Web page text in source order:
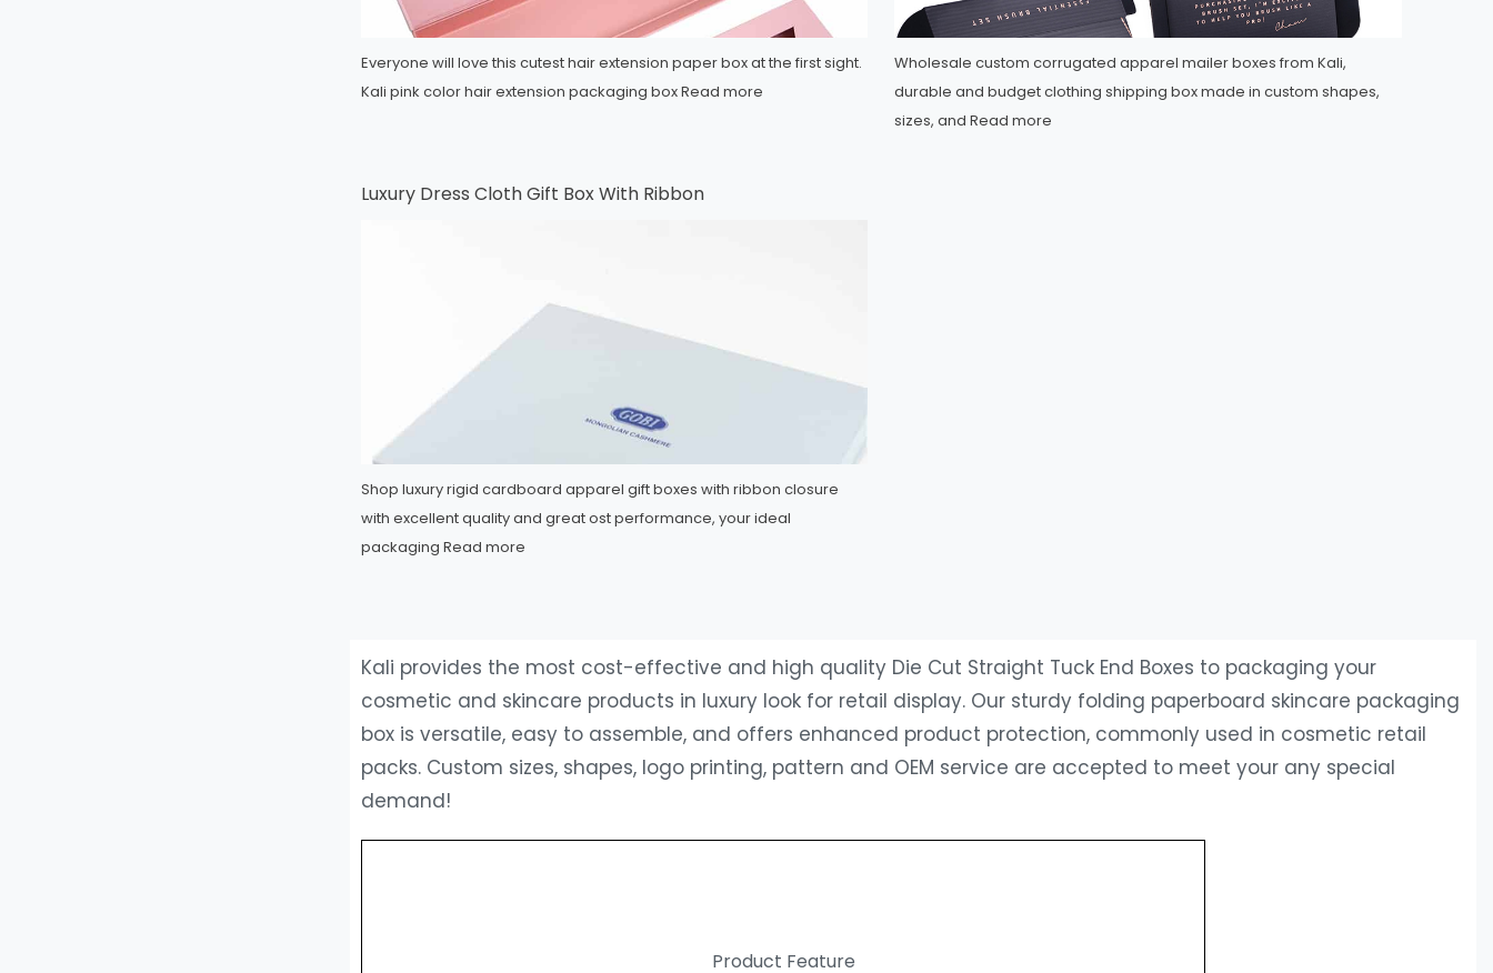
Everyone will love this cutest hair extension paper box at the first sight.
Kali pink color hair extension packaging boxRead more
Wholesale custom corrugated apparel mailer boxes from Kali,
durable and budget clothing shipping box made in custom shapes,
sizes, andRead more
Luxury Dress Cloth Gift Box With Ribbon
Shop luxury rigid cardboard apparel gift boxes with ribbon closure
with excellent quality and great ost performance, your ideal
packaging Read more
Kali provides the most cost-effective and high quality Die Cut Straight Tuck End Boxes to packaging your
cosmetic and skincare products in luxury look for retail display. Our sturdy folding paperboard skincare packaging
box is versatile, easy to assemble, and offers enhanced product protection, commonly used in cosmetic retail
packs. Custom sizes, shapes, logo printing, pattern and OEM service are accepted to meet your any special
demand!
Product Feature